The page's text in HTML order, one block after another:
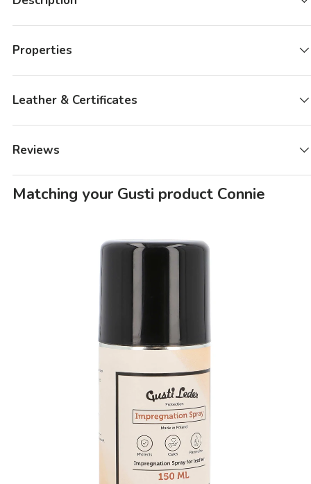
Properties
Leather & Certificates
Reviews
Matching your Gusti product Connie